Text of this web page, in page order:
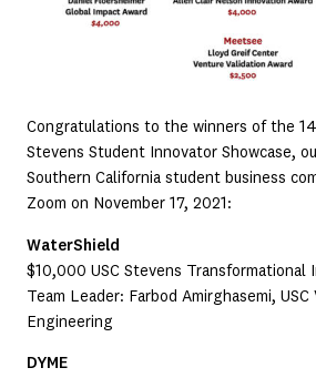
Congratulations to the winners of the
Stevens Student Innovator Showcase,
Southern California student business
Zoom on November 17, 2021:
WaterShield
$10,000 USC Stevens Transformational
Team Leader: Farbod Amirghasemi,
Engineering
DYME